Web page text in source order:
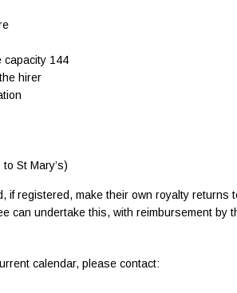
capacity 144
hirer
St Mary’s)
registered, make their own royalty returns
can undertake this, with reimbursement by
calendar, please contact: